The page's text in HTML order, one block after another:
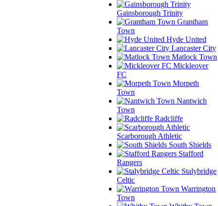
Gainsborough Trinity
Grantham
Town
Hyde United
Lancaster City
Matlock Town
Mickleover
FC
Morpeth
Town
Nantwich
Town
Radcliffe
Scarborough Athletic
South Shields
Stafford
Rangers
Stalybridge
Celtic
Warrington
Town